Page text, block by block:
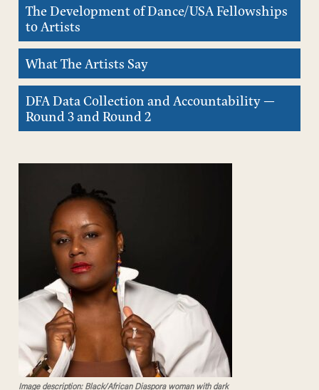
The Development of Dance/USA Fellowships
to Artists
What The Artists Say
DFA Data Collection and Accountability —
Round 3 and Round 2
Image description: Black/African Diaspora woman with dark